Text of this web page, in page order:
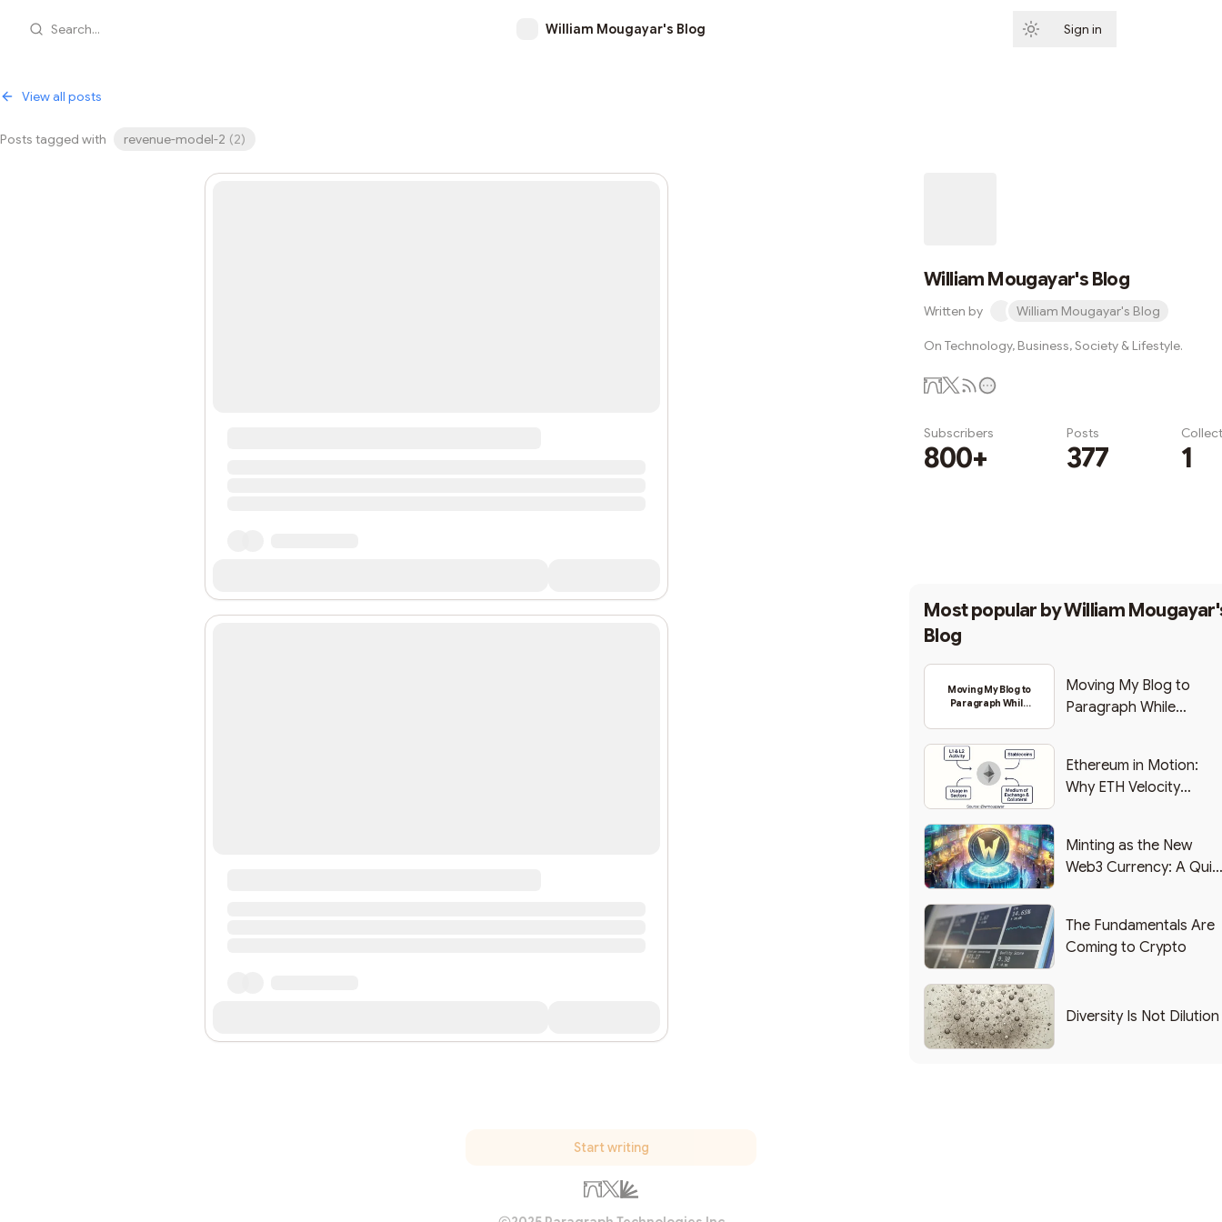
Search... William Mougayar's Blog Sign in
View all posts
Posts tagged with revenue-model-2 (2)
William Mougayar's Blog
Written by William Mougayar's Blog
On Technology, Business, Society & Lifestyle.
Subscribers
800+
Posts
377 1
Most popular byWilliam
Blog
Moving My Blog to
Paragraph While
Moving My Blog to
Paragraph While
Ethereum in Motion:
Why ETH Velocity
Minting as the New
Web3 Currency: A
The Fundamentals Are
Coming to Crypto
Diversity Is Not Dilution
Start writing